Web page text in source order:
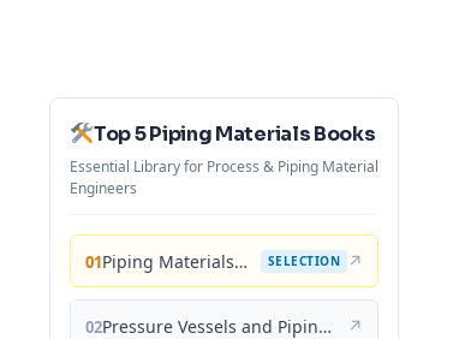
Top 5 Piping Materials Books
Essential Library for Process & Piping Material
Engineers
01 Piping Materials: Selection and Applications SELECTION ↗
02 Pressure Vessels and Piping: Materials and Properties ↗